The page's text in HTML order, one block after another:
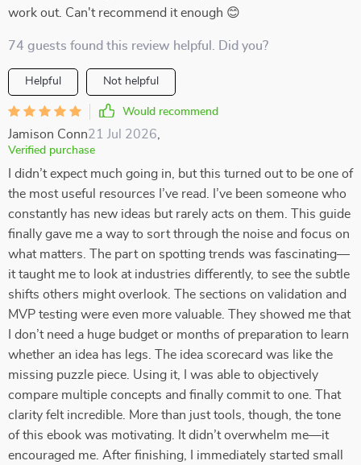
work out. Can't recommend it enough 😊
74 guests found this review helpful. Did you?
Helpful Not helpful
Would recommend
Jamison Conn21 Jul 2026
Verified purchase
I didn’t expect much going in, but this turned out to be one of
the most useful resources I’ve read. I’ve been someone who
constantly has new ideas but rarely acts on them. This guide
finally gave me a way to sort through the noise and focus on
what matters. The part on spotting trends was fascinating—
it taught me to look at industries differently, to see the subtle
shifts others might overlook. The sections on validation and
MVP testing were even more valuable. They showed me that
I don’t need a huge budget or months of preparation to learn
whether an idea has legs. The idea scorecard was like the
missing puzzle piece. Using it, I was able to objectively
compare multiple concepts and finally commit to one. That
clarity felt incredible. More than just tools, though, the tone
of this ebook was motivating. It didn’t overwhelm me—it
encouraged me. After finishing, I immediately started small